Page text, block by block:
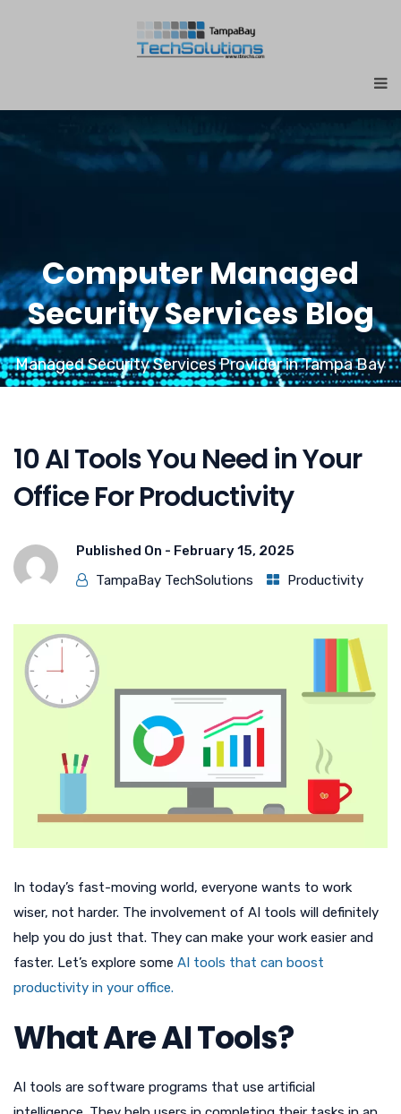
Computer Managed
Security Services Blog
Managed Security Services Provider in Tampa Bay
10 AI Tools You Need in Your
Office For Productivity
Published On - February 15, 2025
TampaBay TechSolutions
Productivity
In today’s fast-moving world, everyone wants to work
wiser, not harder. The involvement of AI tools will definitely
help you do just that. They can make your work easier and
faster. Let’s explore some AI tools that can boost
productivity in your office.
What Are AI Tools?
AI tools are software programs that use artificial